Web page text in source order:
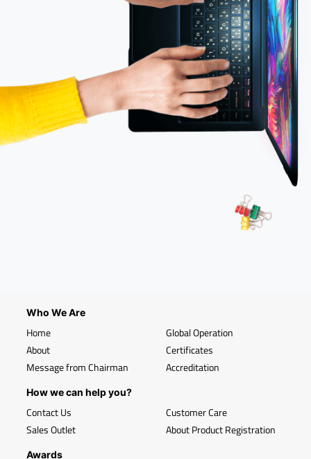
Who We Are
Home
About
Message from Chairman
Global Operation
Certificates
Accreditation
How we can help you?
Contact Us
Sales Outlet
Customer Care
About Product Registration
Awards